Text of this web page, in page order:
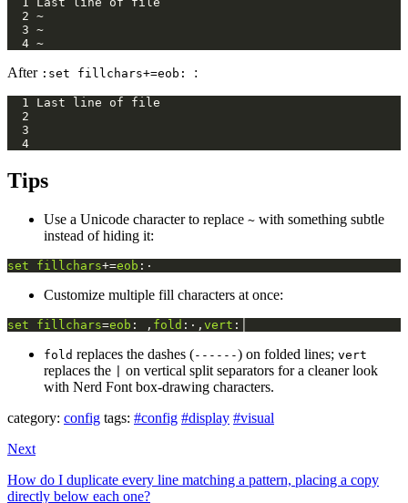
After :set fillchars+=eob: :
Tips
Use a Unicode character to replace ~ with something subtle
instead of hiding it:
set fillchars+=eob :·
Customize multiple fill characters at once:
set fillchars=eob : , fold :·, vert :│
fold replaces the dashes (------) on folded lines; vert
replaces the
on vertical split separators for a cleaner look
with Nerd Font box-drawing characters.
category: config tags: #config #display #visual
Next
How do I duplicate every line matching a pattern, placing a copy
directly below each one?